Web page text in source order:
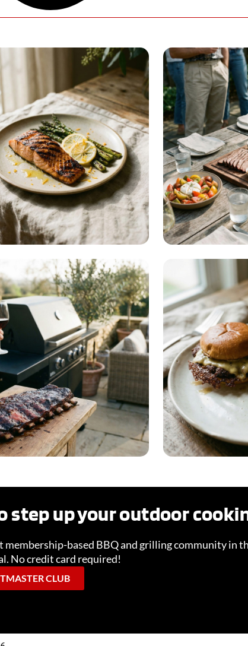
Diet & Health
READ MORE
& Occasions
READ MORE
New
step up your outdoor
membership-based BBQ and grilling community in
No credit card required!
CLUB